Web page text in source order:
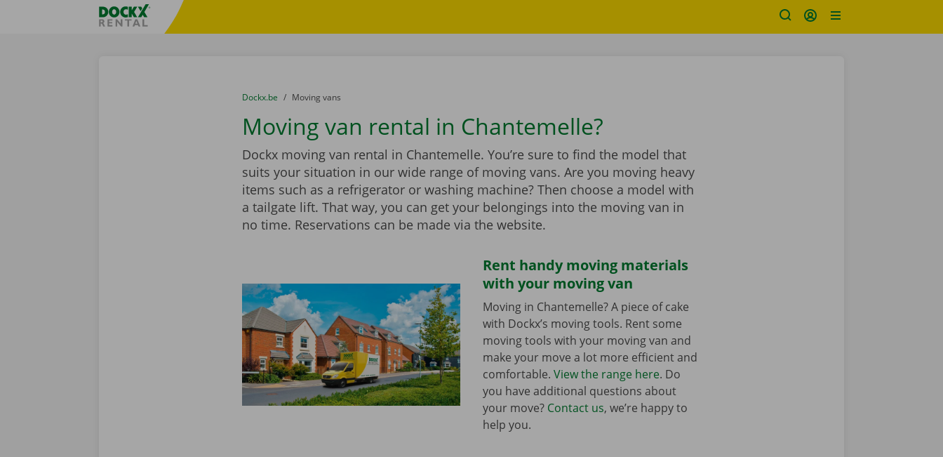
Fratello DEMO
You are here:
from
Dockx.be to
Moving vans
Moving van rental in Chantemelle?
Dockx moving van rental in Chantemelle. You’re sure to find the model that
suits your situation in our wide range of moving vans. Are you moving heavy
items such as a refrigerator or washing machine? Then choose a model with
a tailgate lift. That way, you can get your belongings into the moving van in
no time. Reservations can be made via the website.
Rent handy moving materials
with your moving van
Moving in Chantemelle? A piece of cake
with Dockx’s moving tools. Rent some
moving tools with your moving van and
make your move a lot more efficient and
comfortable. View the range here. Do
you have additional questions about
your move? Contact us, we’re happy to
help you.